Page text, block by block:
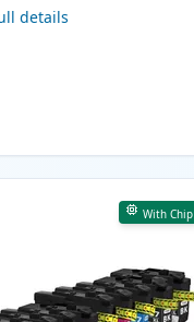
details
With Chip